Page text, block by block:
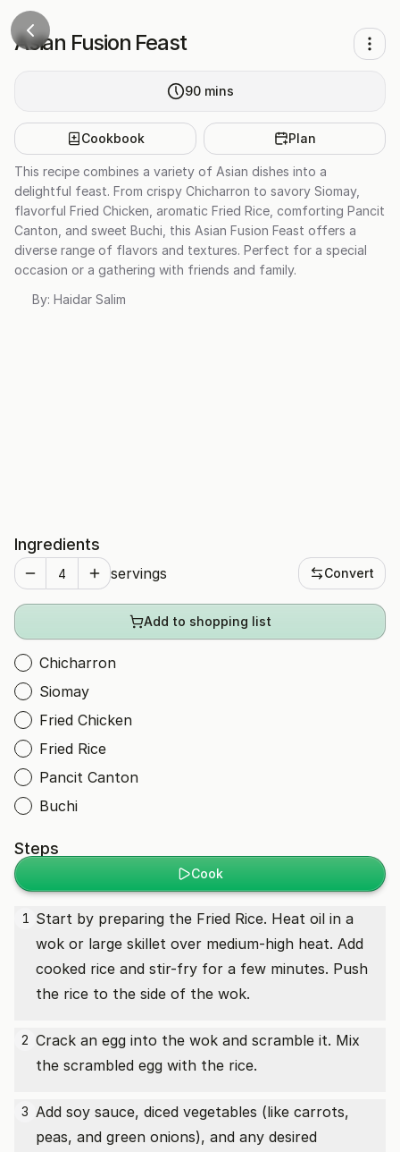
Asian Fusion Feast
90 mins
Cookbook Plan
This recipe combines a variety of Asian dishes into a
delightful feast. From crispy Chicharron to savory Siomay,
flavorful Fried Chicken, aromatic Fried Rice, comforting Pancit
Canton, and sweet Buchi, this Asian Fusion Feast offers a
diverse range of flavors and textures. Perfect for a special
occasion or a gathering with friends and family.
By: Haidar Salim
Ingredients
servings Convert
Add to shopping list
Chicharron
Siomay
Fried Chicken
Fried Rice
Pancit Canton
Buchi
Steps
Cook
1 Start by preparing the Fried Rice. Heat oil in a
wok or large skillet over medium-high heat. Add
cooked rice and stir-fry for a few minutes. Push
the rice to the side of the wok.
2 Crack an egg into the wok and scramble it. Mix
the scrambled egg with the rice.
3 Add soy sauce, diced vegetables (like carrots,
peas, and green onions), and any desired